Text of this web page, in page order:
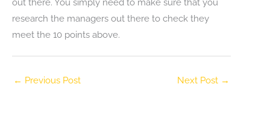
research the managers out there to check they
meet the 10 points above.
← Previous Post Next Post →